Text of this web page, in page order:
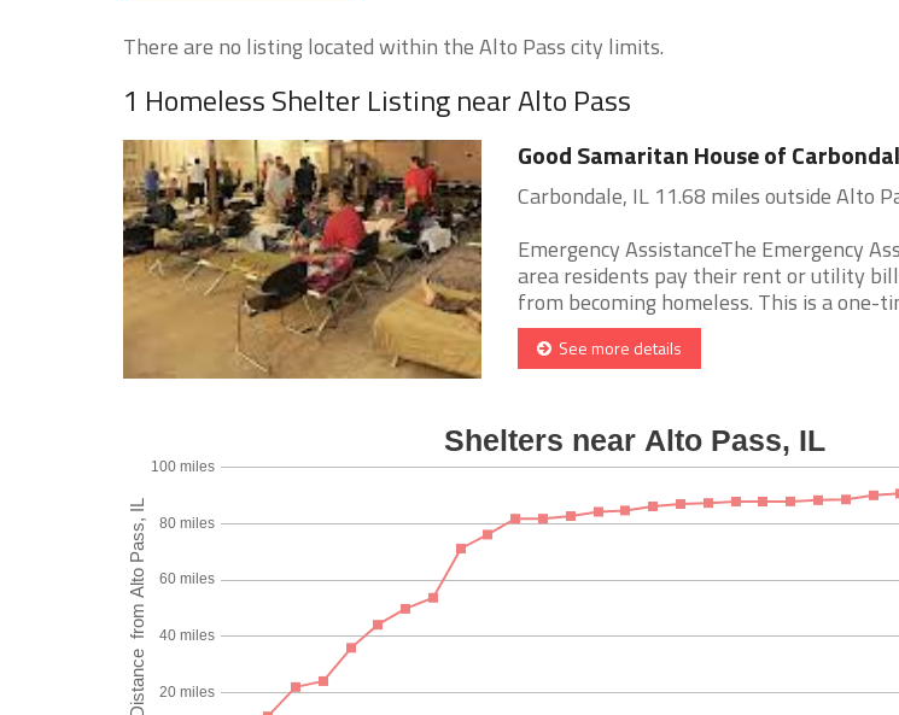
There are no listing located within the Alto Pass city limits.
1 Homeless Shelter Listing near Alto Pass
Good Samaritan House of
Carbondale, IL 11.68 miles outside Alto
Emergency AssistanceThe Emergency
area residents pay their rent or utility
from becoming homeless. This is a one-
See more details